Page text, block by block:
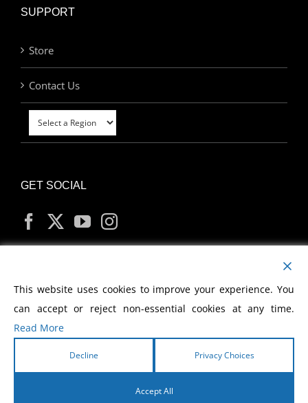
SUPPORT
Store
Contact Us
GET SOCIAL
MY ACCOUNT
2026 Morris Cerullo World Evangelism
This website uses cookies to improve your experience. You
can accept or reject non-essential cookies at any time.
Read More
Decline Privacy Choices
Accept All